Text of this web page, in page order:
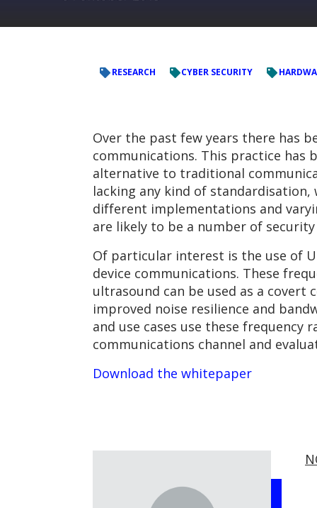
RESEARCH CYBER SECURITY
Over the past few years there has
communications. This practice has
alternative to traditional
lacking any kind of
different implementations and
are likely to be a number of
Of particular interest is the use of
device communications. These
ultrasound can be used as a covert
improved noise resilience and
and use cases use these frequency
communications channel and
Download the whitepaper